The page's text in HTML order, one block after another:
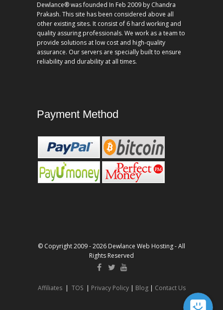
Dewlance® was founded In Feb 2009 by Chandra
Prakash. This site has been considered above all
other existing sites. It consist of 6 hard working and
quality assuring professionals. We work as a team to
provide solutions at low cost and high-quality
assurance. Our servers are specially built to ensure
reliability and durability at all times.
Payment Method
© Copyright 2009 - 2026 Dewlance Web Hosting - All
Rights Reserved
Affiliates| TOS| Privacy Policy| Blog| Contact Us